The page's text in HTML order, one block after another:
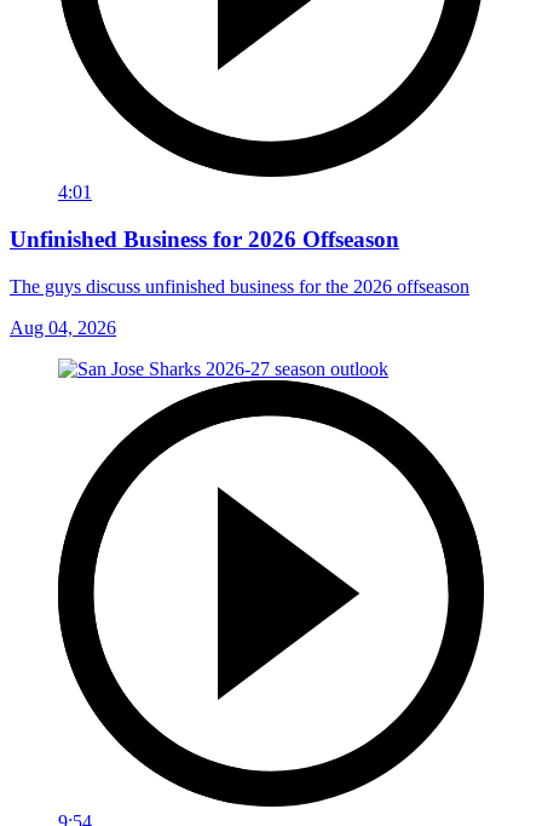
4:01
Unfinished Business for 2026 Offseason
The guys discuss unfinished business for the 2026 offseason
Aug 04, 2026
9:54